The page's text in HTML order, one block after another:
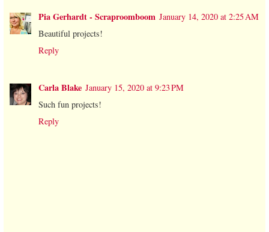
Pia Gerhardt - Scraproomboom January 14, 2020 at 2:25 AM
Beautiful projects!
Reply
Carla Blake January 15, 2020 at 9:23 PM
Such fun projects!
Reply